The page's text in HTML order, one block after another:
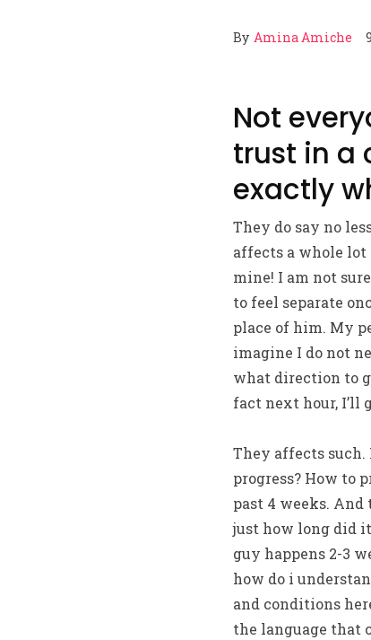
By Amina Amiche
Not
trust in a
exactly
They do say no
affects a whole
mine! I am not
to feel separate
place of him. My
imagine I do not
what direction to
fact next hour, I’ll
They affects
progress? How to
past 4 weeks.
just how long did
guy happens 2-3
how do i
and conditions
the language that